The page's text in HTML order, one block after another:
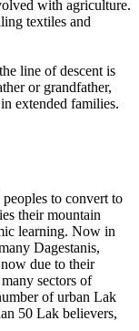
with agriculture.
textiles and
line of descent is
or grandfather,
extended families.
to convert to
their mountain
learning. Now in
Dagestanis,
due to their
sectors of
of urban Lak
50 Lak believers,